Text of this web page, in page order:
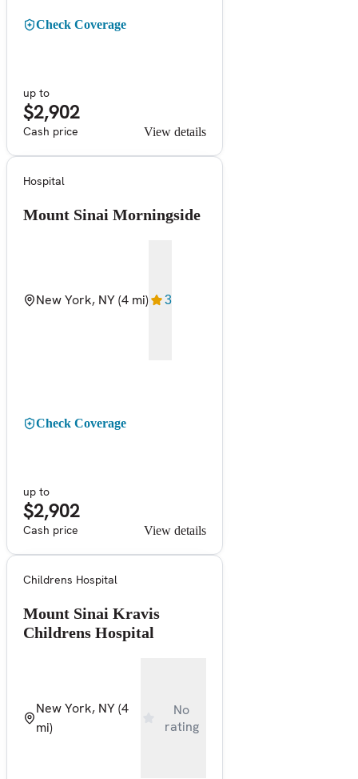
Check Coverage
up to
$2,902
Cash price View details
Hospital
Mount Sinai Morningside
New York, NY(4 mi) 3
Check Coverage
up to
$2,902
Cash price View details
Childrens Hospital
Mount Sinai Kravis
Childrens Hospital
New York, NY(4
mi)
No
rating